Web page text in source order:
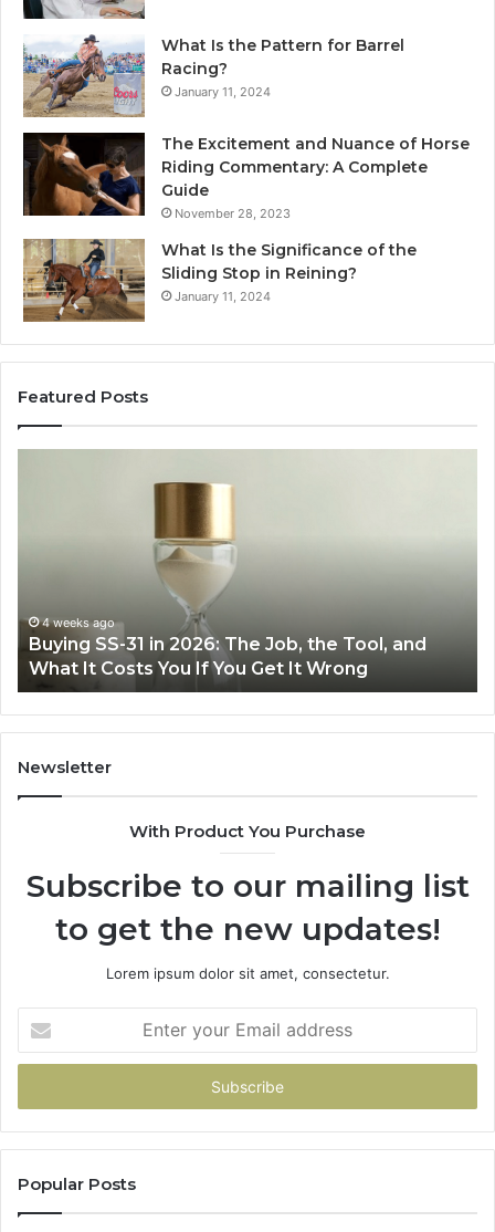
What Is the Pattern for Barrel
Racing?
January 11, 2024
The Excitement and Nuance of Horse
Riding Commentary: A Complete
Guide
November 28, 2023
What Is the Significance of the
Sliding Stop in Reining?
January 11, 2024
Featured Posts
the
Tool,
and
What
It
Costs
You
Wrong
4 weeks ago
Buying SS-31 in 2026: The Job, the Tool, and
What It Costs You If You Get It Wrong
Newsletter
With Product You Purchase
Subscribe to our mailing list
to get the new updates!
Lorem ipsum dolor sit amet, consectetur.
your
Email
Popular Posts